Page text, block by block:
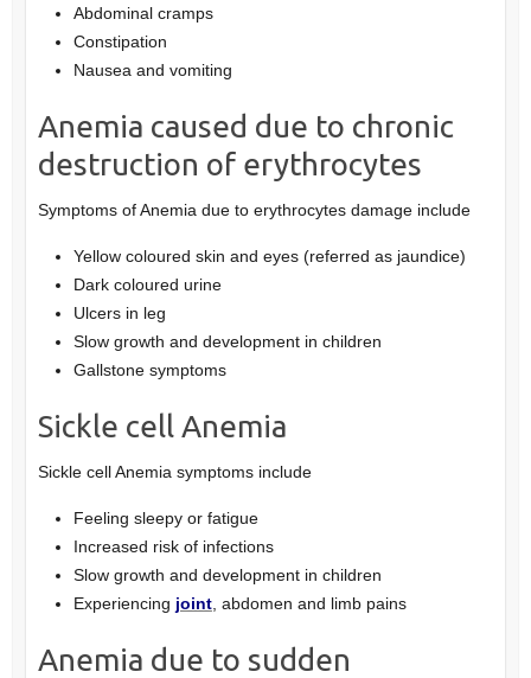
Abdominal cramps
Constipation
Nausea and vomiting
Anemia caused due to chronic
destruction of erythrocytes
Symptoms of Anemia due to erythrocytes damage include
Yellow coloured skin and eyes (referred as jaundice)
Dark coloured urine
Ulcers in leg
Slow growth and development in children
Gallstone symptoms
Sickle cell Anemia
Sickle cell Anemia symptoms include
Feeling sleepy or fatigue
Increased risk of infections
Slow growth and development in children
Experiencing joint, abdomen and limb pains
Anemia due to sudden